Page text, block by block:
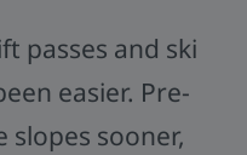
passes and ski
easier. Pre-
slopes sooner,